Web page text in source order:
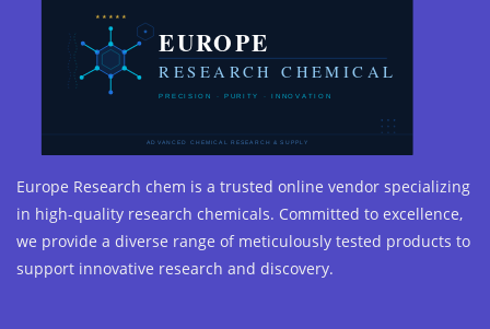
Europe Research chem is a trusted online vendor specializing
in high-quality research chemicals. Committed to excellence,
we provide a diverse range of meticulously tested products to
support innovative research and discovery.